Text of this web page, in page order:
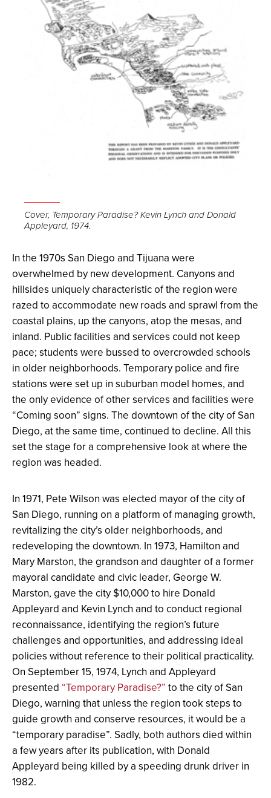
Cover, Temporary Paradise? Kevin Lynch and Donald
Appleyard, 1974.
In the 1970s San Diego and Tijuana were
overwhelmed by new development. Canyons and
hillsides uniquely characteristic of the region were
razed to accommodate new roads and sprawl from the
coastal plains, up the canyons, atop the mesas, and
inland. Public facilities and services could not keep
pace; students were bussed to overcrowded schools
in older neighborhoods. Temporary police and fire
stations were set up in suburban model homes, and
the only evidence of other services and facilities were
“Coming soon” signs. The downtown of the city of San
Diego, at the same time, continued to decline. All this
set the stage for a comprehensive look at where the
region was headed.
In 1971, Pete Wilson was elected mayor of the city of
San Diego, running on a platform of managing growth,
revitalizing the city’s older neighborhoods, and
redeveloping the downtown. In 1973, Hamilton and
Mary Marston, the grandson and daughter of a former
mayoral candidate and civic leader, George W.
Marston, gave the city $10,000 to hire Donald
Appleyard and Kevin Lynch and to conduct regional
reconnaissance, identifying the region’s future
challenges and opportunities, and addressing ideal
policies without reference to their political practicality.
On September 15, 1974, Lynch and Appleyard
presented “Temporary Paradise?” to the city of San
Diego, warning that unless the region took steps to
guide growth and conserve resources, it would be a
“temporary paradise”. Sadly, both authors died within
a few years after its publication, with Donald
Appleyard being killed by a speeding drunk driver in
1982.